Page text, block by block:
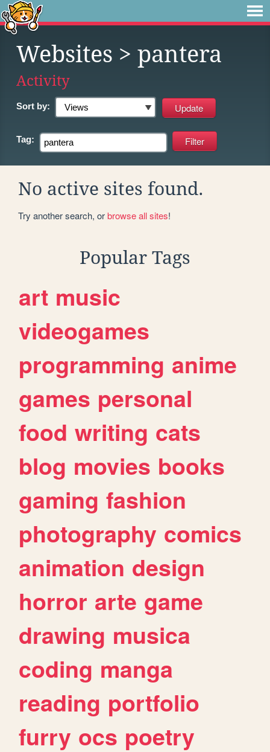
Websites > pantera
Activity
Sort by:
Tag:
No active sites found.
Try another search, orbrowse all sites!
Popular Tags
art music
videogames
programming anime
games personal
food writing cats
blog movies books
gaming fashion
photography comics
animation design
horror arte game
drawing musica
coding manga
reading portfolio
furry ocs poetry